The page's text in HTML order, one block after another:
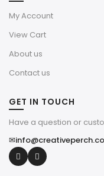
My Account
View Cart
About us
Contact us
GET IN TOUCH
Have a question or
✉